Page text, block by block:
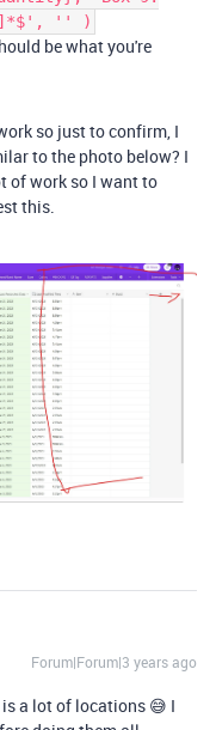
]*$', '' )
be what you're
so just to confirm, I
to the photo below? I
of work so I want to
this.
Forum|Forum|3 years ago
a lot of locations 😅 I